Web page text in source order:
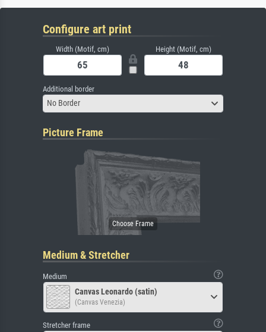
Configure art print
Width (Motif, cm) Height (Motif, cm)
Additional border
No Border
Picture Frame
Medium & Stretcher
Medium
Canvas Leonardo (satin)
(Canvas Venezia)
Stretcher frame